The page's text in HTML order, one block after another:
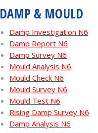
DAMP & MOULD
Damp Investigation N6
Damp Report N6
Damp Survey N6
Mould Analysis N6
Mould Check N6
Mould Survey N6
Mould Test N6
Rising Damp Survey N6
Damp Analysis N6